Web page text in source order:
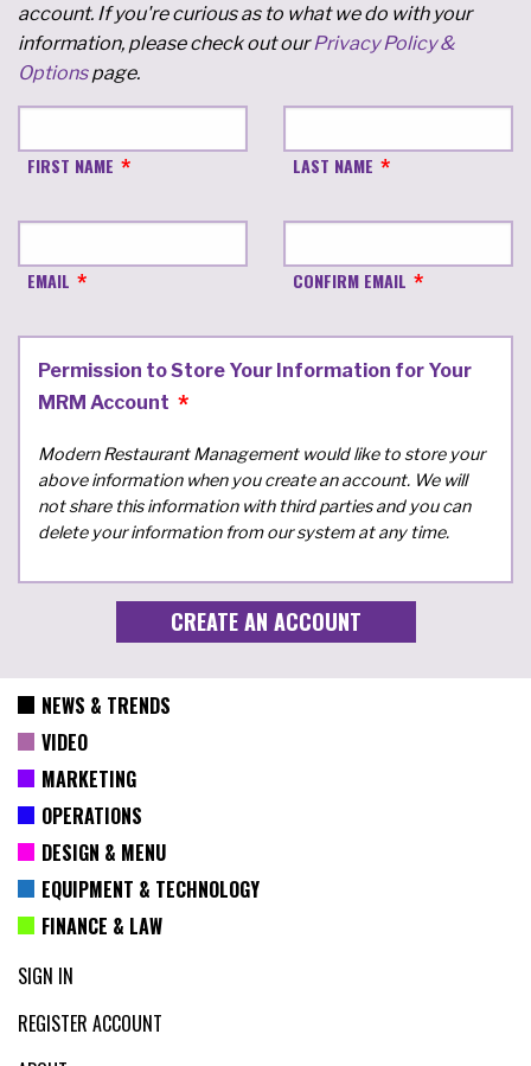
account. If you're curious as to what we do with your
information, please check out ourPrivacy Policy &
Optionspage.
FIRST NAME LAST NAME
EMAIL CONFIRM EMAIL
Permission to Store Your Information for Your
MRM Account
Modern Restaurant Management would like to store your
above information when you create an account. We will
not share this information with third parties and you can
delete your information from our system at any time.
NEWS & TRENDS
VIDEO
MARKETING
OPERATIONS
DESIGN & MENU
EQUIPMENT & TECHNOLOGY
FINANCE & LAW
SIGN IN
REGISTER ACCOUNT